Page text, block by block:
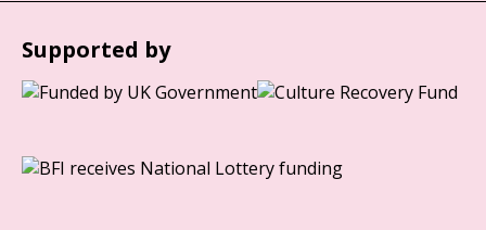
Supported by